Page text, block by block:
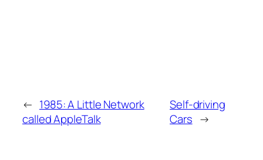
← 1985: A Little Network
called AppleTalk
Self-driving
Cars →